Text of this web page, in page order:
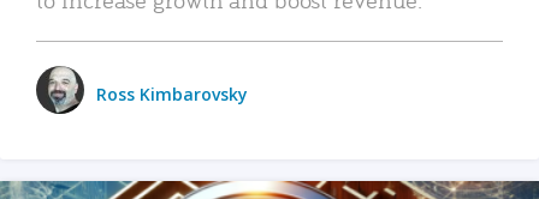
Ross Kimbarovsky